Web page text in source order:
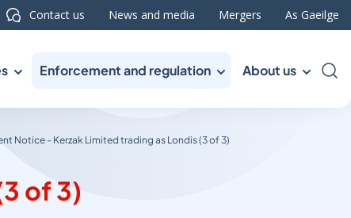
Contact us News and media Mergers As Gaeilge
Enforcement and regulation About us
Notice - Kerzak Limited trading as Londis (3 of 3)
of 3)